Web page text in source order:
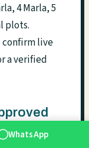
4 Marla, 5
plots.
live
a verified
WhatsApp